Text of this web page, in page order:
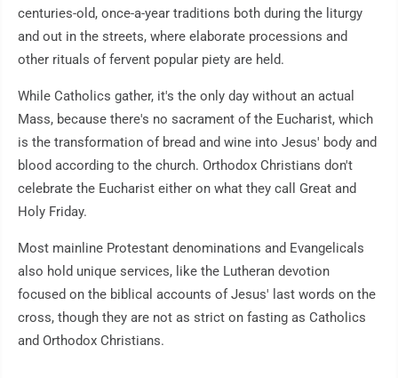
centuries-old, once-a-year traditions both during the liturgy
and out in the streets, where elaborate processions and
other rituals of fervent popular piety are held.
While Catholics gather, it's the only day without an actual
Mass, because there's no sacrament of the Eucharist, which
is the transformation of bread and wine into Jesus' body and
blood according to the church. Orthodox Christians don't
celebrate the Eucharist either on what they call Great and
Holy Friday.
Most mainline Protestant denominations and Evangelicals
also hold unique services, like the Lutheran devotion
focused on the biblical accounts of Jesus' last words on the
cross, though they are not as strict on fasting as Catholics
and Orthodox Christians.